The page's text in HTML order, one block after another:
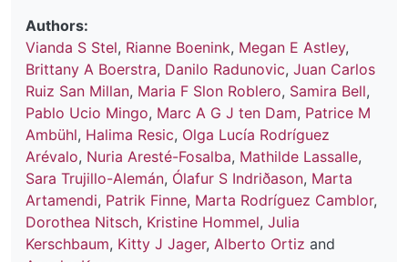
Authors:
Vianda S Stel, Rianne Boenink, Megan E Astley,
Brittany A Boerstra, Danilo Radunovic, Juan Carlos
Ruiz San Millan, Maria F Slon Roblero, Samira Bell,
Pablo Ucio Mingo, Marc A G J ten Dam, Patrice M
Ambühl, Halima Resic, Olga Lucía Rodríguez
Arévalo, Nuria Aresté-Fosalba, Mathilde Lassalle,
Sara Trujillo-Alemán, Ólafur S Indriðason, Marta
Artamendi, Patrik Finne, Marta Rodríguez Camblor,
Dorothea Nitsch, Kristine Hommel, Julia
Kerschbaum, Kitty J Jager, Alberto Ortiz and